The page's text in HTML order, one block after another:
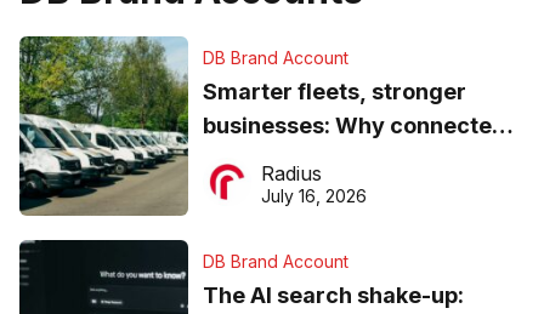
DB Brand Account
Smarter fleets, stronger
businesses: Why connected
operations matter more than
ever
Radius
July 16, 2026
DB Brand Account
The AI search shake-up: